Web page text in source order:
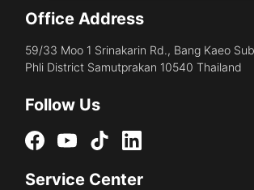
Office Address
59/33 Moo 1 Srinakarin Rd., Bang Kaeo
Phli District Samutprakan 10540 Thailand
Follow Us
Service Center